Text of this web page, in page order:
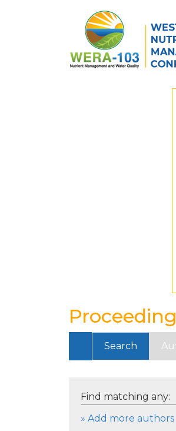
Skip to main content
Search
Find matching any:
» Add more authors